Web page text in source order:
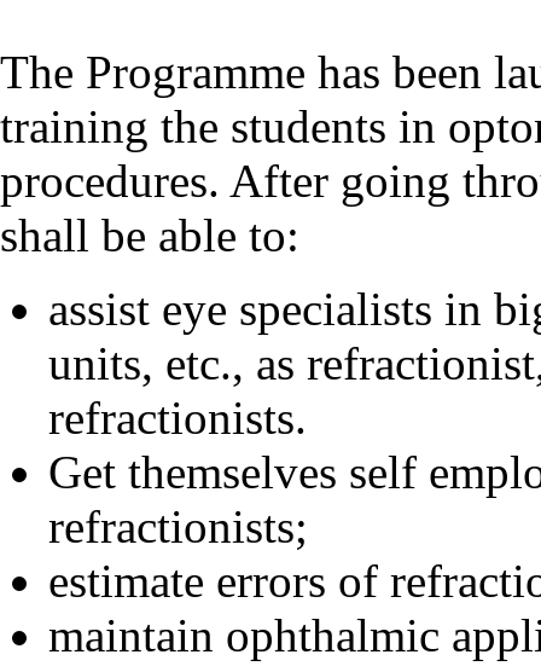
The Programme has been
training the students in
procedures. After going
shall be able to:
assist eye specialists in
units, etc., as
refractionists.
Get themselves self
refractionists;
estimate errors of
maintain ophthalmic